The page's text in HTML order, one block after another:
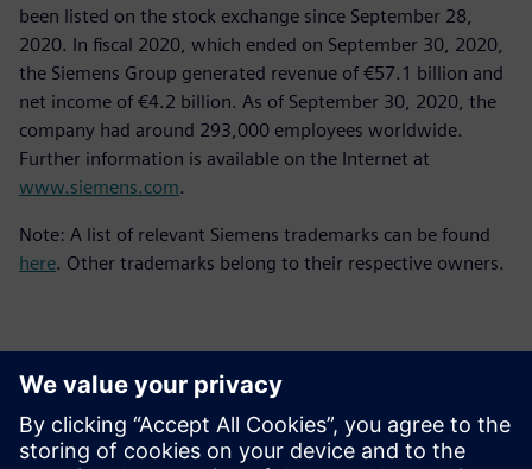
been listed on the stock exchange since September 28,
2020. In fiscal 2020, which ended on September 30, 2020,
the Siemens Group generated revenue of €57.1 billion and
net income of €4.2 billion. As of September 30, 2020, the
company had around 293,000 employees worldwide.
Further information is available on the Internet at
www.siemens.com.
Note: A list of relevant Siemens trademarks can be found
here. Other trademarks belong to their respective owners.
Kontakter för press
Siemens Digital Industries Software PR Team